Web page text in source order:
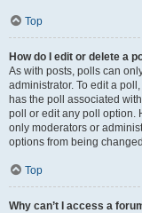
Top
How do I edit or delete a
As with posts, polls can
administrator. To edit a
has the poll associated
poll or edit any poll option.
only moderators or
options from being
Top
Why can’t I access a